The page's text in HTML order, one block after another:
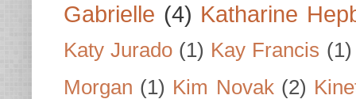
Gabrielle (4) Katharine
Katy Jurado (1) Kay Francis (1)
Morgan (1) Kim Novak (2)